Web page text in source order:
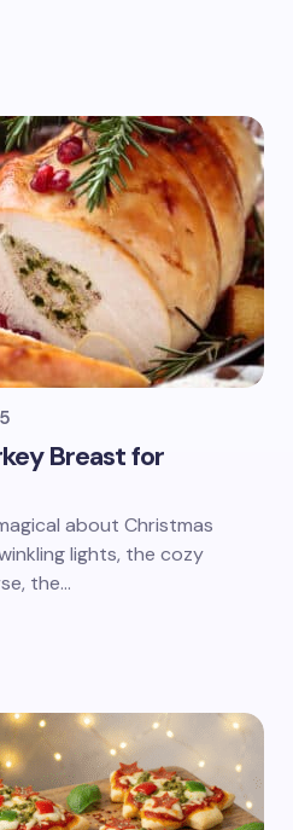
Breast for
about Christmas
lights, the cozy
the…